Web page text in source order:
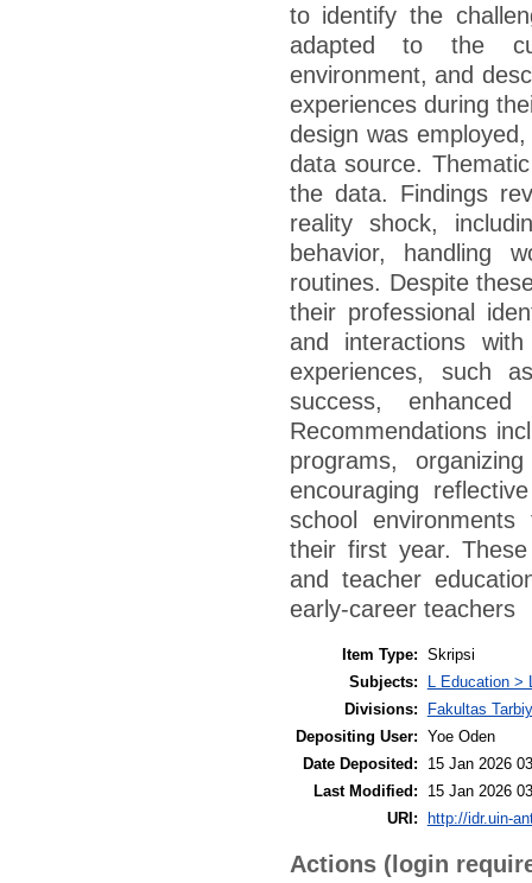
to identify the
adapted to the
environment, and
experiences during
design was
data source.
the data. Findings
reality shock,
behavior, handling
routines. Despite
their professional
and interactions
experiences, such
success,
Recommendations
programs,
encouraging
school
their first year.
and teacher
early-career teachers
Item Type: Skripsi
Subjects:
L Education >
Divisions:
Fakultas
Depositing User: Yoe Oden
Date Deposited:
15 Jan 2026
Last Modified:
15 Jan 2026
URI: http://idr.uin-
Actions (login